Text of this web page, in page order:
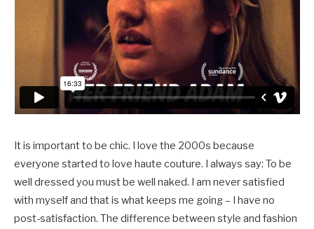
It is important to be chic. I love the 2000s because
everyone started to love haute couture. I always say: To be
well dressed you must be well naked. I am never satisfied
with myself and that is what keeps me going – I have no
post-satisfaction. The difference between style and fashion